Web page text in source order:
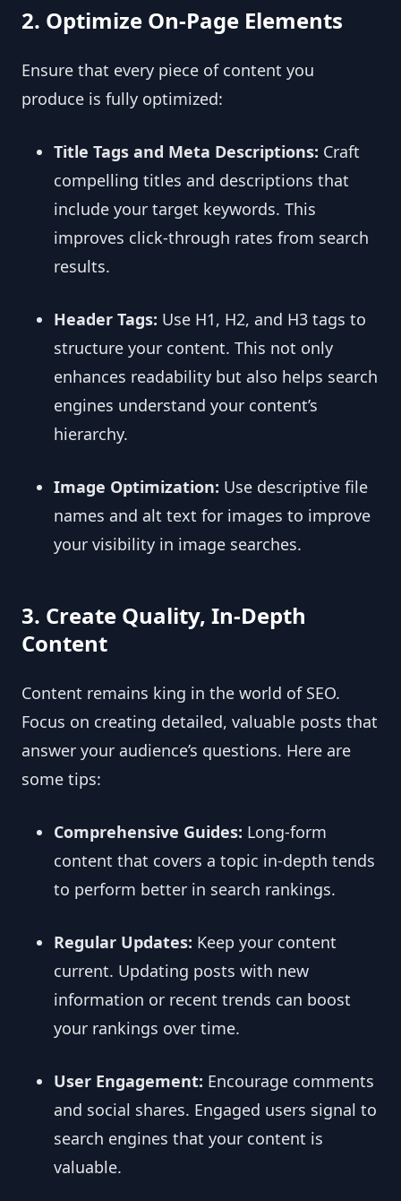
2. Optimize On-Page Elements
Ensure that every piece of content you
produce is fully optimized:
Title Tags and Meta Descriptions: Craft
compelling titles and descriptions that
include your target keywords. This
improves click-through rates from search
results.
Header Tags: Use H1, H2, and H3 tags to
structure your content. This not only
enhances readability but also helps search
engines understand your content’s
hierarchy.
Image Optimization: Use descriptive file
names and alt text for images to improve
your visibility in image searches.
3. Create Quality, In-Depth
Content
Content remains king in the world of SEO.
Focus on creating detailed, valuable posts that
answer your audience’s questions. Here are
some tips:
Comprehensive Guides: Long-form
content that covers a topic in-depth tends
to perform better in search rankings.
Regular Updates: Keep your content
current. Updating posts with new
information or recent trends can boost
your rankings over time.
User Engagement: Encourage comments
and social shares. Engaged users signal to
search engines that your content is
valuable.